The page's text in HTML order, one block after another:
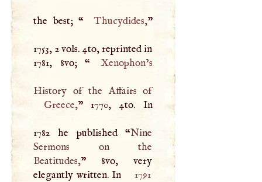
the best; “ Thucydides,”
1753, 2 vols. 4to, reprinted in
1781, 8vo; “
Xenophon’s
History of the Affairs of
Greece,” 1770, 4to. In
1782 he published “Nine
Sermons on the
Beatitudes,” 8vo, very
elegantly written. In
1791